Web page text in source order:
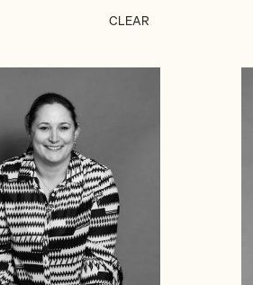
CLEAR